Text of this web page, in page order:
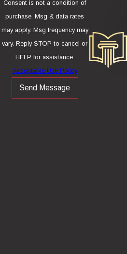
Consent is not a condition of
purchase. Msg & data rates
may apply. Msg frequency may
vary. Reply STOP to cancel or
HELP for assistance.
Acceptable Use Policy
Send Message